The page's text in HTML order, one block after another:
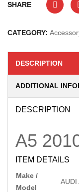
SHARE
CATEGORY:
DESCRIPTION
ADDITIONAL
DESCRIPTION
A5
ITEM DETAILS
Make /
Model
AUDI